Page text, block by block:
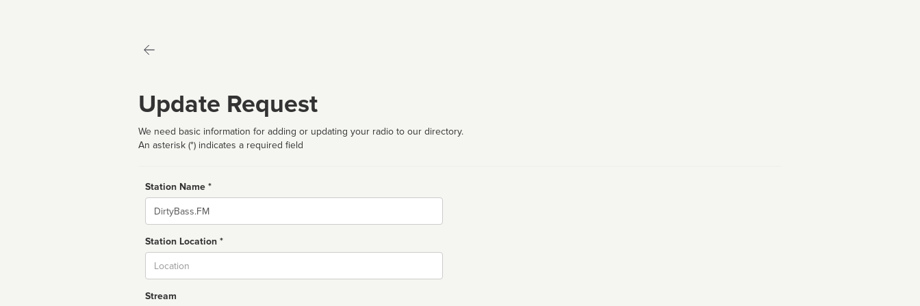
Update Request
We need basic information for adding or updating your radio to our directory.
An asterisk (*) indicates a required field
Station Name *
Name
Station Location *
Stream